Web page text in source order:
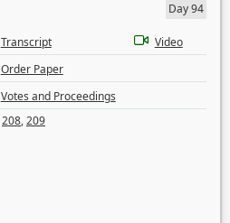
Day 94
Transcript
Video
Order Paper
Votes and Proceedings
208,209